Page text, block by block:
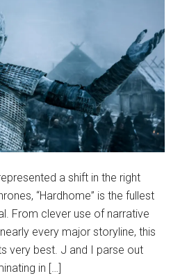
a shift in the right
“Hardhome” is the fullest
From clever use of narrative
every major storyline, this
very best. J and I parse out
in […]